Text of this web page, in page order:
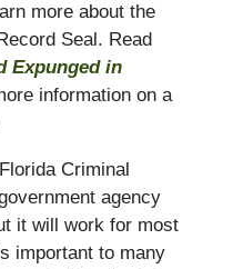
more about the
Seal. Read
Expunged in
information on a
Criminal
agency
it will work for most
important to many